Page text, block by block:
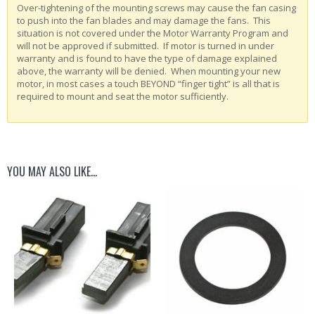
Over-tightening of the mounting screws may cause the fan casing
to push into the fan blades and may damage the fans. This
situation is not covered under the Motor Warranty Program and
will not be approved if submitted. If motor is turned in under
warranty and is found to have the type of damage explained
above, the warranty will be denied. When mounting your new
motor, in most cases a touch BEYOND “finger tight” is all that is
required to mount and seat the motor sufficiently.
YOU MAY ALSO LIKE…